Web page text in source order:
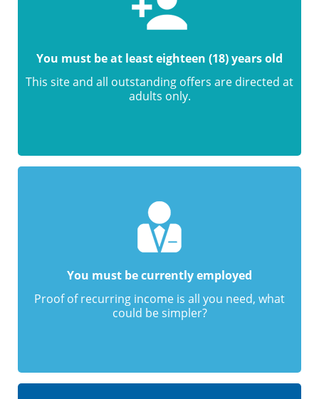
You must be at least eighteen (18) years old
This site and all outstanding offers are directed at
adults only.
You must be currently employed
Proof of recurring income is all you need, what
could be simpler?